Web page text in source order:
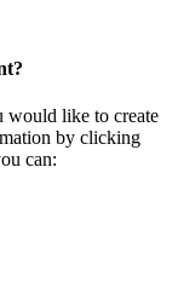
would like to create
by clicking
can: